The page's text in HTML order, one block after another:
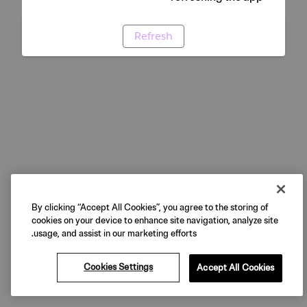
Refresh
By clicking “Accept All Cookies”, you agree to the storing of
cookies on your device to enhance site navigation, analyze site
usage, and assist in our marketing efforts.
Cookies Settings Accept All Cookies